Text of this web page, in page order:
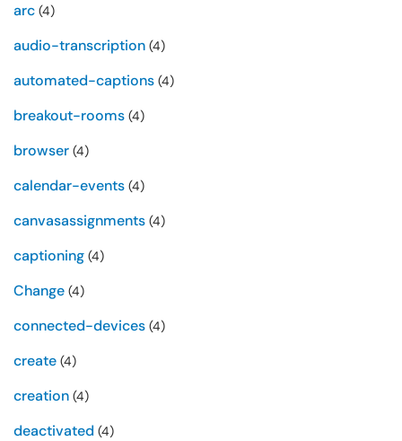
arc (4)
audio-transcription (4)
automated-captions (4)
breakout-rooms (4)
browser (4)
calendar-events (4)
canvasassignments (4)
captioning (4)
Change (4)
connected-devices (4)
create (4)
creation (4)
deactivated (4)